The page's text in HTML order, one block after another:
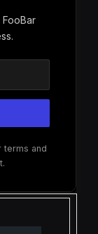
terms and